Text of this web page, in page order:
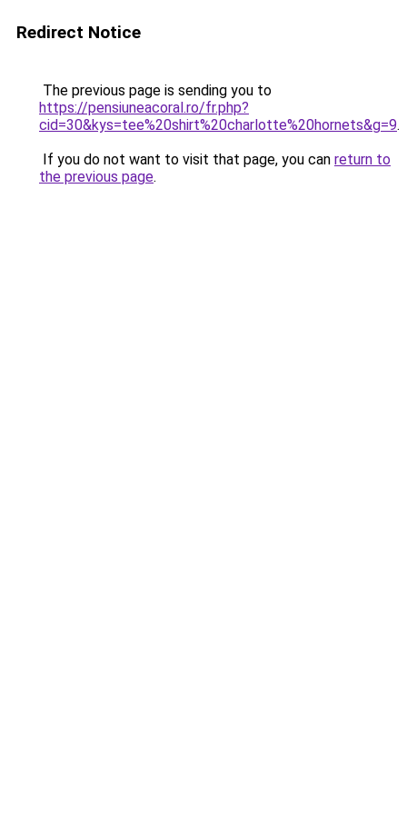
Redirect Notice
The previous page is sending you to
https://pensiuneacoral.ro/fr.php?
cid=30&kys=tee%20shirt%20charlotte%20hornets&g=9.
If you do not want to visit that page, you can return to
the previous page.